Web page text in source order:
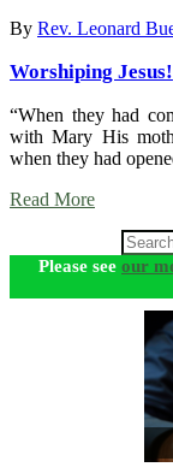
By Rev. Leonard
Worshiping Jesus!
“When they had
with Mary His
when they had
Read More
Please see our